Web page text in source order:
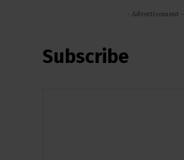
- Advertisement -
Subscribe